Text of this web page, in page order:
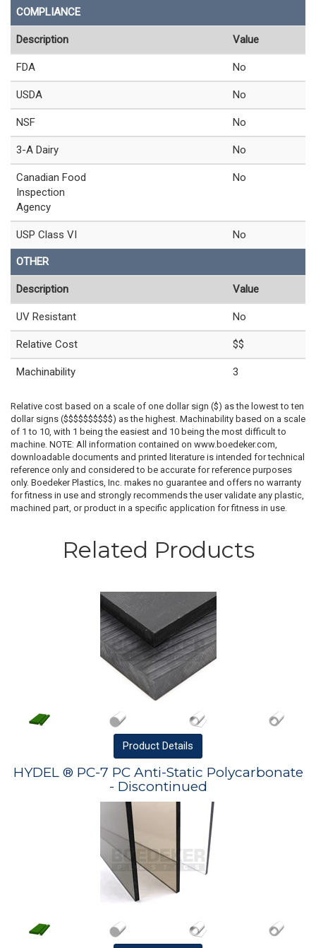
COMPLIANCE
Description Value
FDA No
USDA No
NSF No
3-A Dairy No
Canadian Food
Inspection
Agency
No
USP Class VI No
OTHER
Description Value
UV Resistant No
Relative Cost $$
Machinability 3
Relative cost based on a scale of one dollar sign ($) as the lowest to ten
dollar signs ($$$$$$$$$$) as the highest. Machinability based on a scale
of 1 to 10, with 1 being the easiest and 10 being the most difficult to
machine. NOTE: All information contained on www.boedeker.com,
downloadable documents and printed literature is intended for technical
reference only and considered to be accurate for reference purposes
only. Boedeker Plastics, Inc. makes no guarantee and offers no warranty
for fitness in use and strongly recommends the user validate any plastic,
machined part, or product in a specific application for fitness in use.
Related Products
Product Details
HYDEL ® PC-7 PC Anti-Static Polycarbonate
- Discontinued